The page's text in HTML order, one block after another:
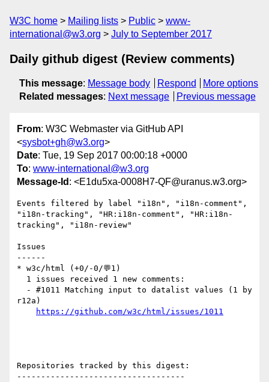
W3C home Mailing lists Public
www-
international@w3.org
July to September 2017
Daily github digest (Review comments)
This message: Message body Respond
More options
Related messages: Next message Previous message
From: W3C Webmaster via GitHub API
<sysbot+gh@w3.org>
Date: Tue, 19 Sep 2017 00:00:18 +0000
To: www-international@w3.org
Message-Id : <E1du5xa-0008H7-QF@uranus.w3.org>
Events filtered by label "i18n", "i18n-comment",
"i18n-tracking", "HR:i18n-comment", "HR:i18n-
tracking", "i18n-review"
Issues
------
* w3c/html (+0/-0/💬1)
r12a)
https://github.com/w3c/html/issues/1011
Repositories tracked by this digest:
-----------------------------------